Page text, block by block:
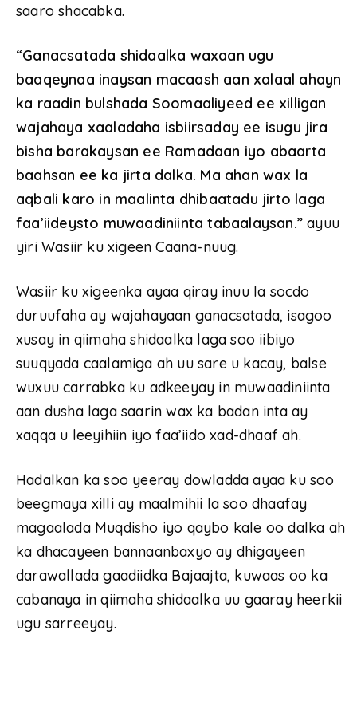
saaro shacabka.
“Ganacsatada shidaalka waxaan ugu
baaqeynaa inaysan macaash aan xalaal ahayn
ka raadin bulshada Soomaaliyeed ee xilligan
wajahaya xaaladaha isbiirsaday ee isugu jira
bisha barakaysan ee Ramadaan iyo abaarta
baahsan ee ka jirta dalka. Ma ahan wax la
aqbali karo in maalinta dhibaatadu jirto laga
faa’iideysto muwaadiniinta tabaalaysan.” ayuu
yiri Wasiir ku xigeen Caana-nuug.
Wasiir ku xigeenka ayaa qiray inuu la socdo
duruufaha ay wajahayaan ganacsatada, isagoo
xusay in qiimaha shidaalka laga soo iibiyo
suuqyada caalamiga ah uu sare u kacay, balse
wuxuu carrabka ku adkeeyay in muwaadiniinta
aan dusha laga saarin wax ka badan inta ay
xaqqa u leeyihiin iyo faa’iido xad-dhaaf ah.
Hadalkan ka soo yeeray dowladda ayaa ku soo
beegmaya xilli ay maalmihii la soo dhaafay
magaalada Muqdisho iyo qaybo kale oo dalka ah
ka dhacayeen bannaanbaxyo ay dhigayeen
darawallada gaadiidka Bajaajta, kuwaas oo ka
cabanaya in qiimaha shidaalka uu gaaray heerkii
ugu sarreeyay.